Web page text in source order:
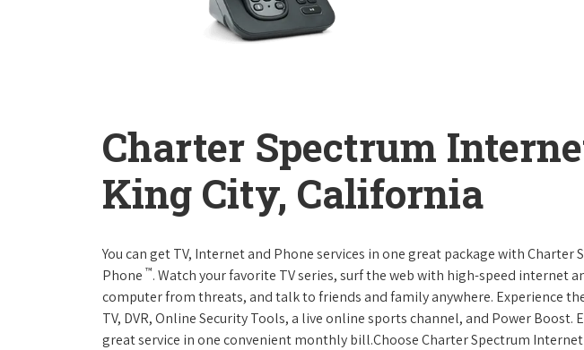
Charter Spectrum
King City, California
You can get TV, Internet and Phone services in one great package with Charter
Phone ™. Watch your favorite TV series, surf the web with high-speed internet
computer from threats, and talk to friends and family anywhere. Experience
TV, DVR, Online Security Tools, a live online sports channel, and Power Boost.
great service in one convenient monthly bill.Choose Charter Spectrum Internet